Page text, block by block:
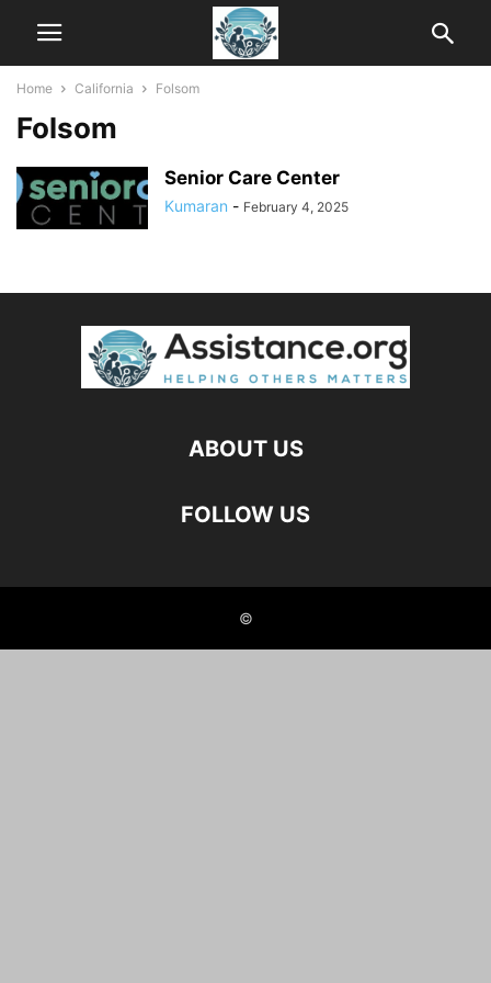
Home California Folsom
Folsom
Senior Care Center
Kumaran - February 4, 2025
ABOUT US
FOLLOW US
©